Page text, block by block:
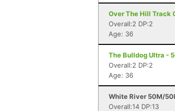
Over The Hill Track
Overall:2 DP:2
Age: 36
The Bulldog Ultra -
Overall:2 DP:2
Age: 36
White River 50M/
Overall:14 DP:13